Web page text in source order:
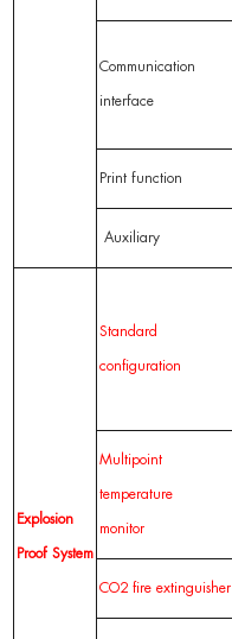
Communication
interface
Print function
Auxiliary
Explosion
Proof System
Standard
configuration
Multipoint
temperature
monitor
CO2 fire extinguisher